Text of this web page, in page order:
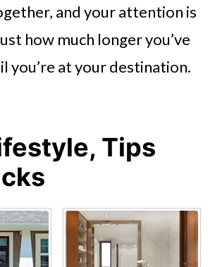
and your attention is
how much longer you’ve
you’re at your destination.
Tips